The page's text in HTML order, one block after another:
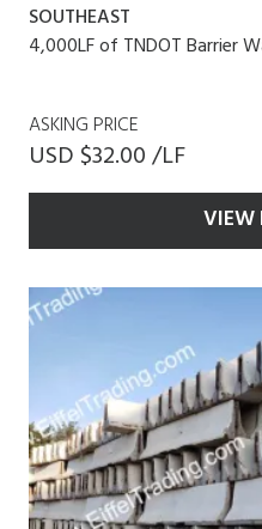
SOUTHEAST
4,000LF of TNDOT Barrier
ASKING PRICE
USD $32.00 /LF
VIEW